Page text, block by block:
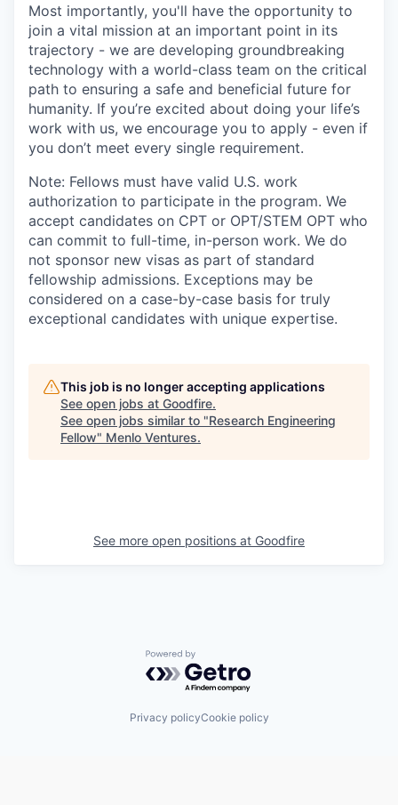
Most importantly, you'll have the opportunity to
join a vital mission at an important point in its
trajectory - we are developing groundbreaking
technology with a world-class team on the critical
path to ensuring a safe and beneficial future for
humanity. If you’re excited about doing your life’s
work with us, we encourage you to apply - even if
you don’t meet every single requirement.
Note: Fellows must have valid U.S. work
authorization to participate in the program. We
accept candidates on CPT or OPT/STEM OPT who
can commit to full-time, in-person work. We do
not sponsor new visas as part of standard
fellowship admissions. Exceptions may be
considered on a case-by-case basis for truly
exceptional candidates with unique expertise.
This job is no longer accepting applications
See open jobs at Goodfire.
See open jobs similar to "Research Engineering
Fellow" Menlo Ventures.
See more open positions at Goodfire
Powered by Getro.com
Privacy policyCookie policy